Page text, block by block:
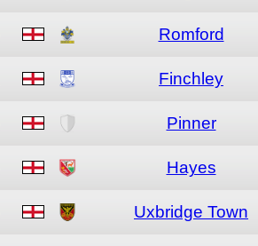
Romford
Finchley
Pinner
Hayes
Uxbridge Town